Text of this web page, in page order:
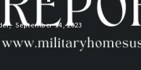
September 14, 2023